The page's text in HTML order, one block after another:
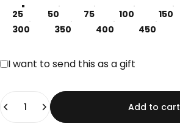
25 50 75 100 150
300
350 400 450
I want to send this as a gift
Gift card recipient form collapsed
Quantity
Add to cart